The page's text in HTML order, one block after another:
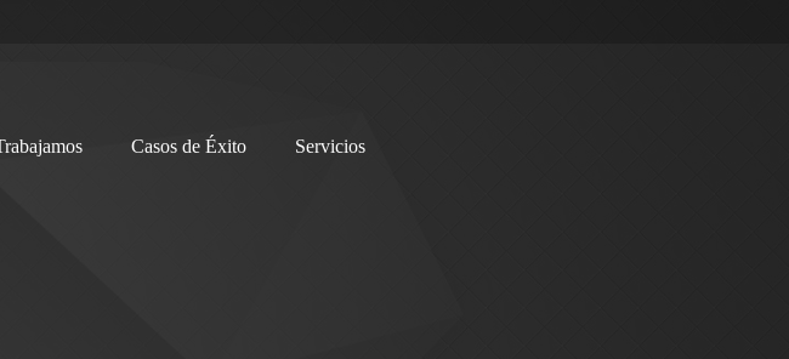
Casos de Éxito Servicios